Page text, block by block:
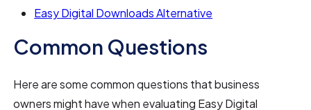
Easy Digital Downloads Alternative
Common Questions
Here are some common questions that business
owners might have when evaluating Easy Digital